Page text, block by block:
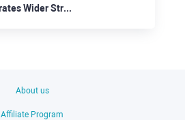
Big Pharma Generates Wider Stream Of Income
About us
Affiliate Program